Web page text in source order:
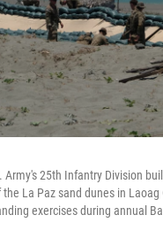
Army's 25th Infantry Division
La Paz sand dunes in Laoag
exercises during annual